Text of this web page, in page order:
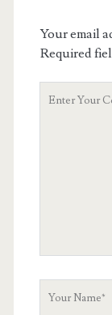
Your email
Required
Your